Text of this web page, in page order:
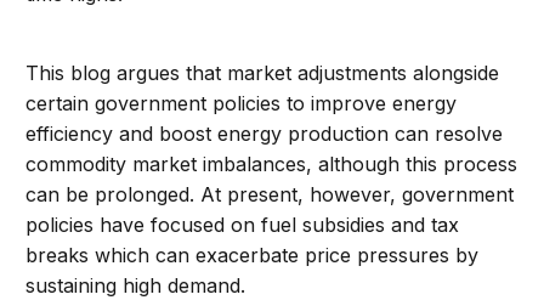
This blog argues that market adjustments alongside
certain government policies to improve energy
efficiency and boost energy production can resolve
commodity market imbalances, although this process
can be prolonged. At present, however, government
policies have focused on fuel subsidies and tax
breaks which can exacerbate price pressures by
sustaining high demand.